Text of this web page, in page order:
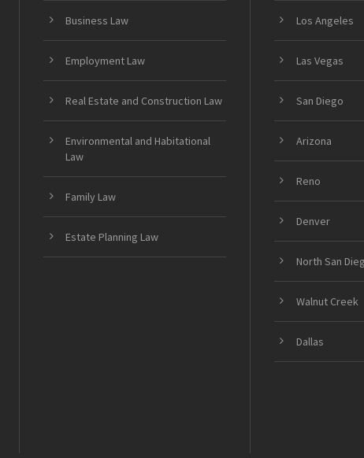
Business Law
Employment Law
Real Estate and Construction Law
Environmental and Habitational
Law
Family Law
Estate Planning Law
Los Angeles
Las Vegas
San Diego
Arizona
Reno
Denver
North San
Walnut Creek
Dallas